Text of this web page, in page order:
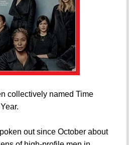
collectively named Time
out since October about